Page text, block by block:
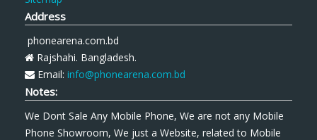
Address
phonearena.com.bd
Rajshahi. Bangladesh.
Email: info@phonearena.com.bd
Notes:
We Dont Sale Any Mobile Phone, We are not any Mobile
Phone Showroom, We just a Website, related to Mobile